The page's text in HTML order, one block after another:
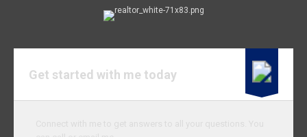
Get started with me today